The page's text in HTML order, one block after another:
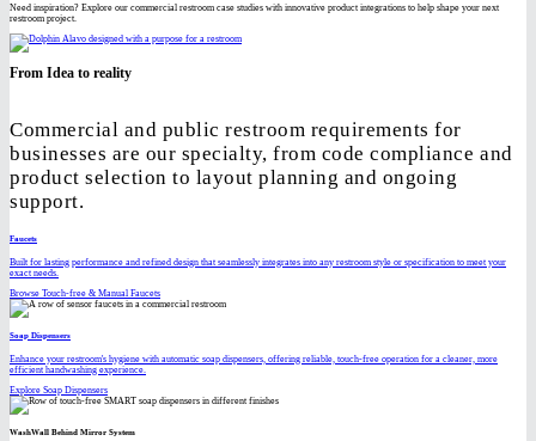
Need inspiration? Explore our commercial restroom case studies with innovative product integrations to help shape your next
restroom project.
From Idea to reality
Commercial and public restroom requirements for
businesses are our specialty, from code compliance and
product selection to layout planning and ongoing
support.
Faucets
Built for lasting performance and refined design that seamlessly integrates into any restroom style or specification to meet your
exact needs.
Browse Touch-free & Manual Faucets
Soap Dispensers
Enhance your restroom's hygiene with automatic soap dispensers, offering reliable, touch-free operation for a cleaner, more
efficient handwashing experience.
Explore Soap Dispensers
WashWall Behind Mirror System